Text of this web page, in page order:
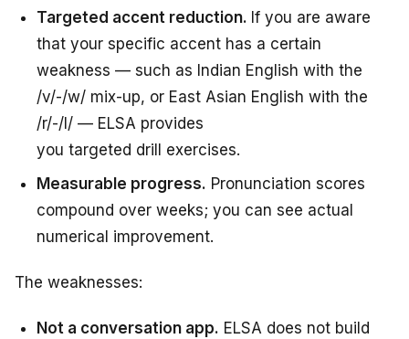
Targeted accent reduction. If you are aware
that your specific accent has a certain
weakness — such as Indian English with the
/v/-/w/ mix-up, or East Asian English with the
/r/-/l/ — ELSA provides
you targeted drill exercises.
Measurable progress. Pronunciation scores
compound over weeks; you can see actual
numerical improvement.
The weaknesses:
Not a conversation app. ELSA does not build